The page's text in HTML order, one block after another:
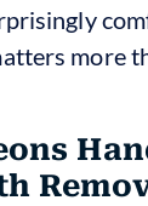
more